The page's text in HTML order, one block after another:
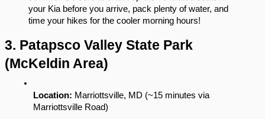
your Kia before you arrive, pack plenty of water, and
time your hikes for the cooler morning hours!
3. Patapsco Valley State Park
(McKeldin Area)
Location: Marriottsville, MD (~15 minutes via
Marriottsville Road)